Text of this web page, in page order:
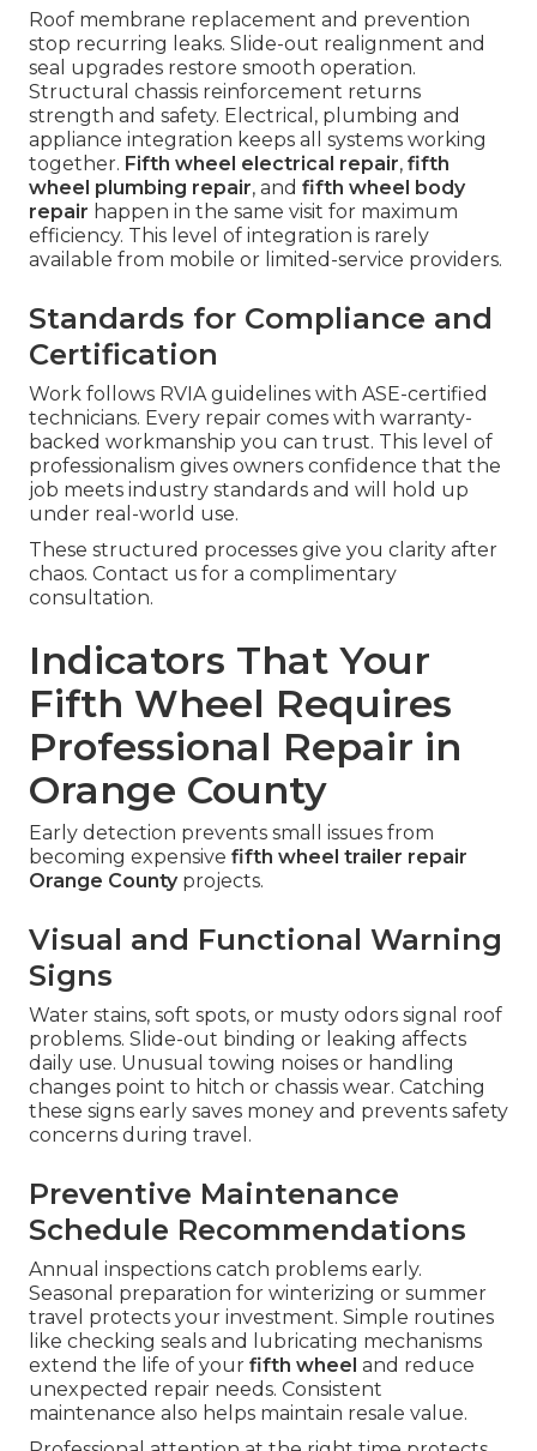
Roof membrane replacement and prevention
stop recurring leaks. Slide-out realignment and
seal upgrades restore smooth operation.
Structural chassis reinforcement returns
strength and safety. Electrical, plumbing and
appliance integration keeps all systems working
together. Fifth wheel electrical repair, fifth
wheel plumbing repair, and fifth wheel body
repair happen in the same visit for maximum
efficiency. This level of integration is rarely
available from mobile or limited-service providers.
Standards for Compliance and
Certification
Work follows RVIA guidelines with ASE-certified
technicians. Every repair comes with warranty-
backed workmanship you can trust. This level of
professionalism gives owners confidence that the
job meets industry standards and will hold up
under real-world use.
These structured processes give you clarity after
chaos. Contact us for a complimentary
consultation.
Indicators That Your
Fifth Wheel Requires
Professional Repair in
Orange County
Early detection prevents small issues from
becoming expensive fifth wheel trailer repair
Orange Countyprojects.
Visual and Functional Warning
Signs
Water stains, soft spots, or musty odors signal roof
problems. Slide-out binding or leaking affects
daily use. Unusual towing noises or handling
changes point to hitch or chassis wear. Catching
these signs early saves money and prevents safety
concerns during travel.
Preventive Maintenance
Schedule Recommendations
Annual inspections catch problems early.
Seasonal preparation for winterizing or summer
travel protects your investment. Simple routines
like checking seals and lubricating mechanisms
extend the life of your fifth wheel and reduce
unexpected repair needs. Consistent
maintenance also helps maintain resale value.